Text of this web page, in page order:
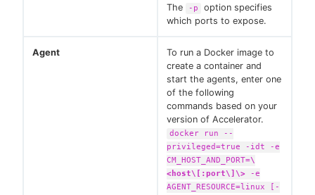
The
-p
option specifies
which ports to expose.
Agent
To run a Docker image to
create a container and
start the agents, enter one
of the following
commands based on your
version of Accelerator.
docker run --
privileged=true -idt -e
CM_HOST_AND_PORT=\
<host\[:port\]\> -e
AGENT_RESOURCE=linux [-